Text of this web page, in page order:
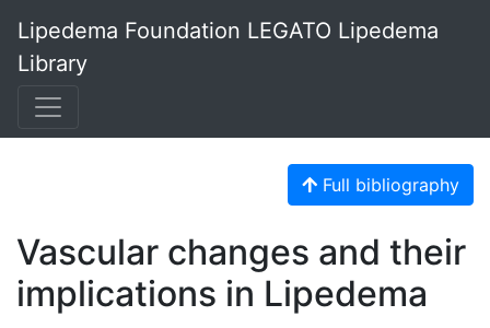
Lipedema Foundation LEGATO Lipedema
Library
Full bibliography
Vascular changes and their
implications in Lipedema